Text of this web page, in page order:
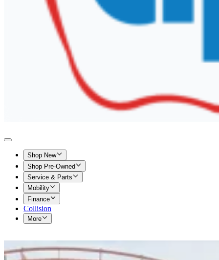
Shop New
Shop Pre-Owned
Service & Parts
Mobility
Finance
Collision
More